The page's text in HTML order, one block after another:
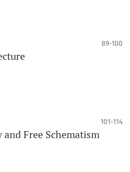
89-100
101-114
Free Schematism